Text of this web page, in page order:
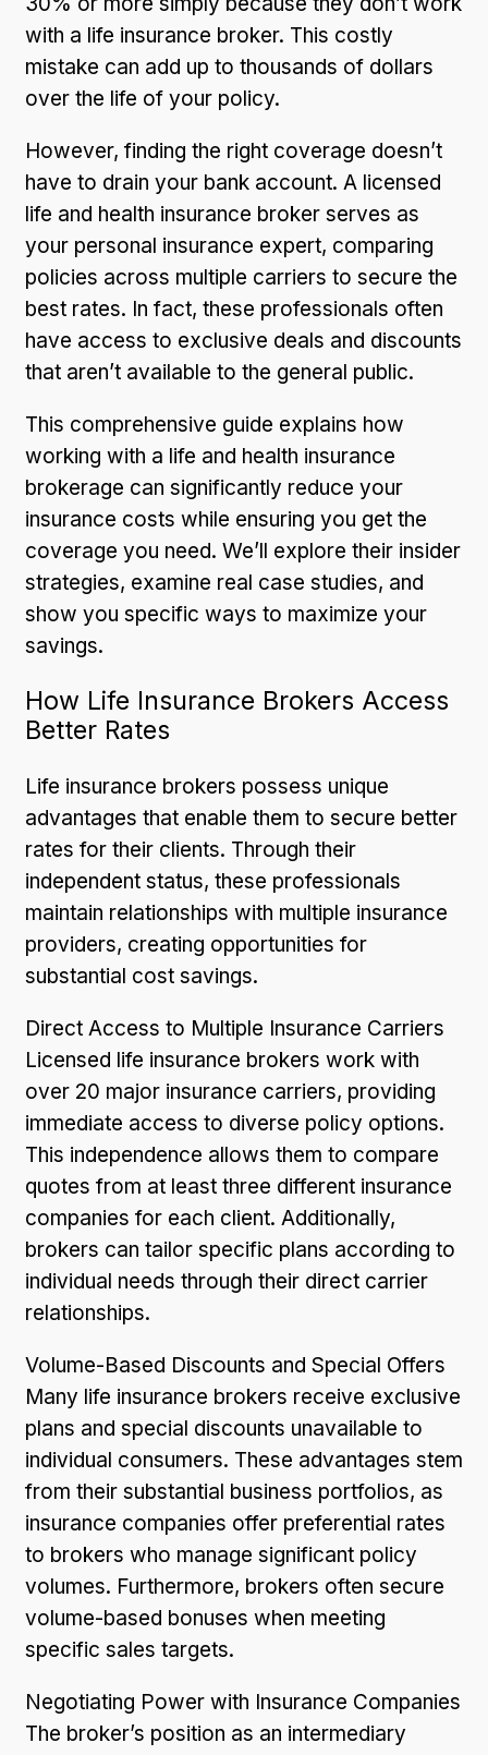
with a life insurance broker. This costly
mistake can add up to thousands of dollars
over the life of your policy.
However, finding the right coverage doesn’t
have to drain your bank account. A licensed
life and health insurance broker serves as
your personal insurance expert, comparing
policies across multiple carriers to secure the
best rates. In fact, these professionals often
have access to exclusive deals and discounts
that aren’t available to the general public.
This comprehensive guide explains how
working with a life and health insurance
brokerage can significantly reduce your
insurance costs while ensuring you get the
coverage you need. We’ll explore their insider
strategies, examine real case studies, and
show you specific ways to maximize your
savings.
How Life Insurance Brokers Access
Better Rates
Life insurance brokers possess unique
advantages that enable them to secure better
rates for their clients. Through their
independent status, these professionals
maintain relationships with multiple insurance
providers, creating opportunities for
substantial cost savings.
Direct Access to Multiple Insurance Carriers
Licensed life insurance brokers work with
over 20 major insurance carriers, providing
immediate access to diverse policy options.
This independence allows them to compare
quotes from at least three different insurance
companies for each client. Additionally,
brokers can tailor specific plans according to
individual needs through their direct carrier
relationships.
Volume-Based Discounts and Special Offers
Many life insurance brokers receive exclusive
plans and special discounts unavailable to
individual consumers. These advantages stem
from their substantial business portfolios, as
insurance companies offer preferential rates
to brokers who manage significant policy
volumes. Furthermore, brokers often secure
volume-based bonuses when meeting
specific sales targets.
Negotiating Power with Insurance Companies
The broker’s position as an intermediary